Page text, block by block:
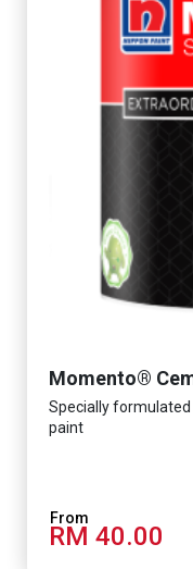
Momento®
Specially
paint
RM 40.00